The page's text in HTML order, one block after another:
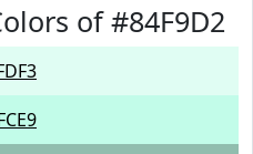
of #84F9D2